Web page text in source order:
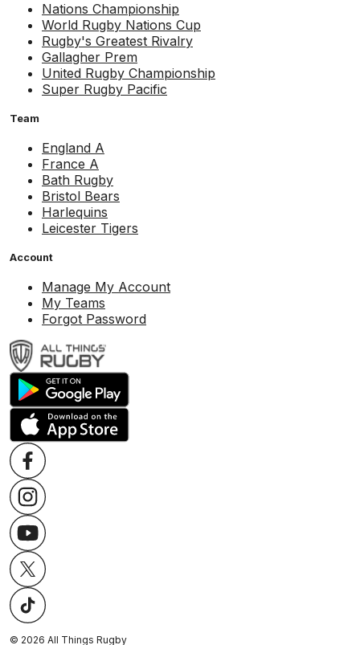
Nations Championship
World Rugby Nations Cup
Rugby's Greatest Rivalry
Gallagher Prem
United Rugby Championship
Super Rugby Pacific
Team
England A
France A
Bath Rugby
Bristol Bears
Harlequins
Leicester Tigers
Account
Manage My Account
My Teams
Forgot Password
© 2026 All Things Rugby